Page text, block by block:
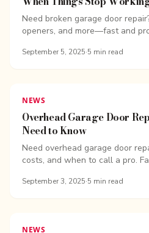
Need broken garage door
openers, and more—fast and
September 5, 2025·5 min read
NEWS
Overhead Garage Door
Need to Know
Need overhead garage door
costs, and when to call a pro.
September 3, 2025·5 min read
NEWS